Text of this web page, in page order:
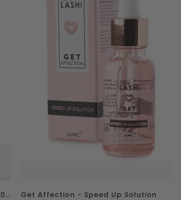
Femme Fatale – Silk Lashes M-Curl 0.07
Get Affection - Speed Up Solution